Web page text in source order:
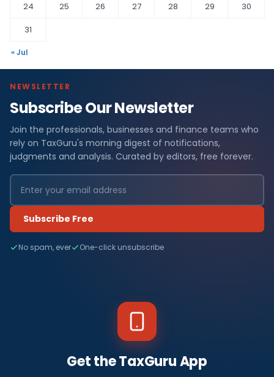
24
25 26 27 28 29
30
31
« Jul
NEWSLETTER
Subscribe Our Newsletter
Join the professionals, businesses and finance teams who
rely on TaxGuru's morning digest of notifications,
judgments and analysis. Curated by editors, free forever.
Subscribe Free
No spam, ever One-click unsubscribe
Get the TaxGuru App